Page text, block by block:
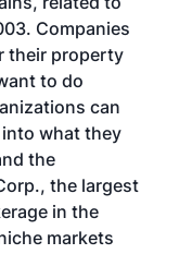
Companies
their property
to do
can
what they
the
the largest
in the
markets